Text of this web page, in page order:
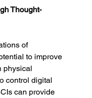
Thought-
of
to improve
physical
control digital
can provide